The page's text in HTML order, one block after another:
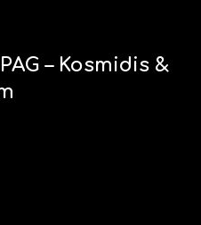
– Kosmidis &